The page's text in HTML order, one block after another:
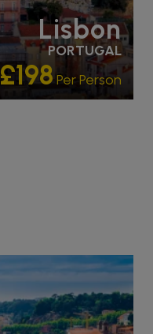
Lisbon
PORTUGAL
£198Per Person